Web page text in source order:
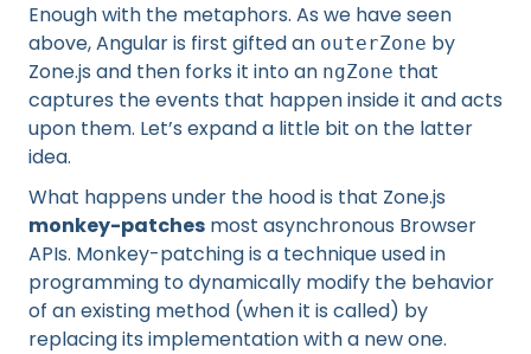
Enough with the metaphors. As we have seen
above, Angular is first gifted an outerZone by
Zone.js and then forks it into an ngZone that
captures the events that happen inside it and acts
upon them. Let’s expand a little bit on the latter
idea.
What happens under the hood is that Zone.js
monkey-patches most asynchronous Browser
APIs. Monkey-patching is a technique used in
programming to dynamically modify the behavior
of an existing method (when it is called) by
replacing its implementation with a new one.